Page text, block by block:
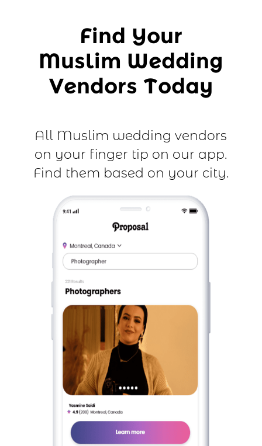
Find Your
Muslim Wedding
Vendors Today
All Muslim wedding vendors
on your finger tip on our app.
Find them based on your city.